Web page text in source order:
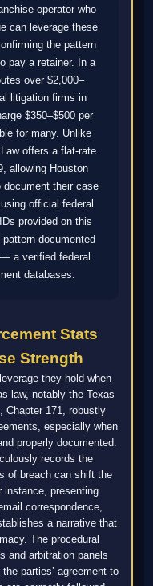
operator who
can leverage these
the pattern
pay a retainer. In a
over $2,000–
litigation firms in
$350–$500 per
for many. Unlike
offers a flat-rate
allowing Houston
document their case
official federal
provided on this
documented
a verified federal
databases.
Stats
Strength
they hold when
law, notably the Texas
Chapter 171, robustly
especially when
properly documented.
records the
of breach can shift the
instance, presenting
correspondence,
a narrative that
The procedural
and arbitration panels
parties’ agreement to